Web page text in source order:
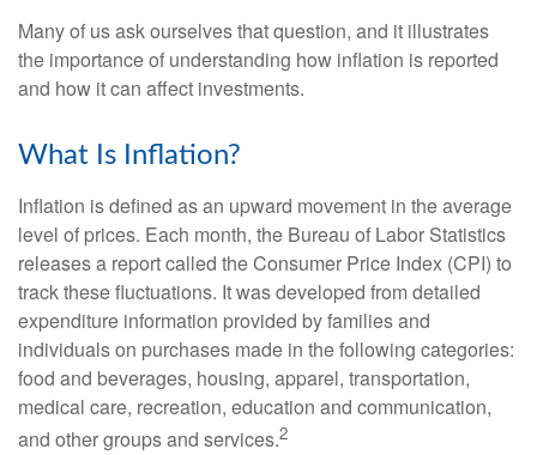
Many of us ask ourselves that question, and it illustrates
the importance of understanding how inflation is reported
and how it can affect investments.
What Is Inflation?
Inflation is defined as an upward movement in the average
level of prices. Each month, the Bureau of Labor Statistics
releases a report called the Consumer Price Index (CPI) to
track these fluctuations. It was developed from detailed
expenditure information provided by families and
individuals on purchases made in the following categories:
food and beverages, housing, apparel, transportation,
medical care, recreation, education and communication,
and other groups and services.2